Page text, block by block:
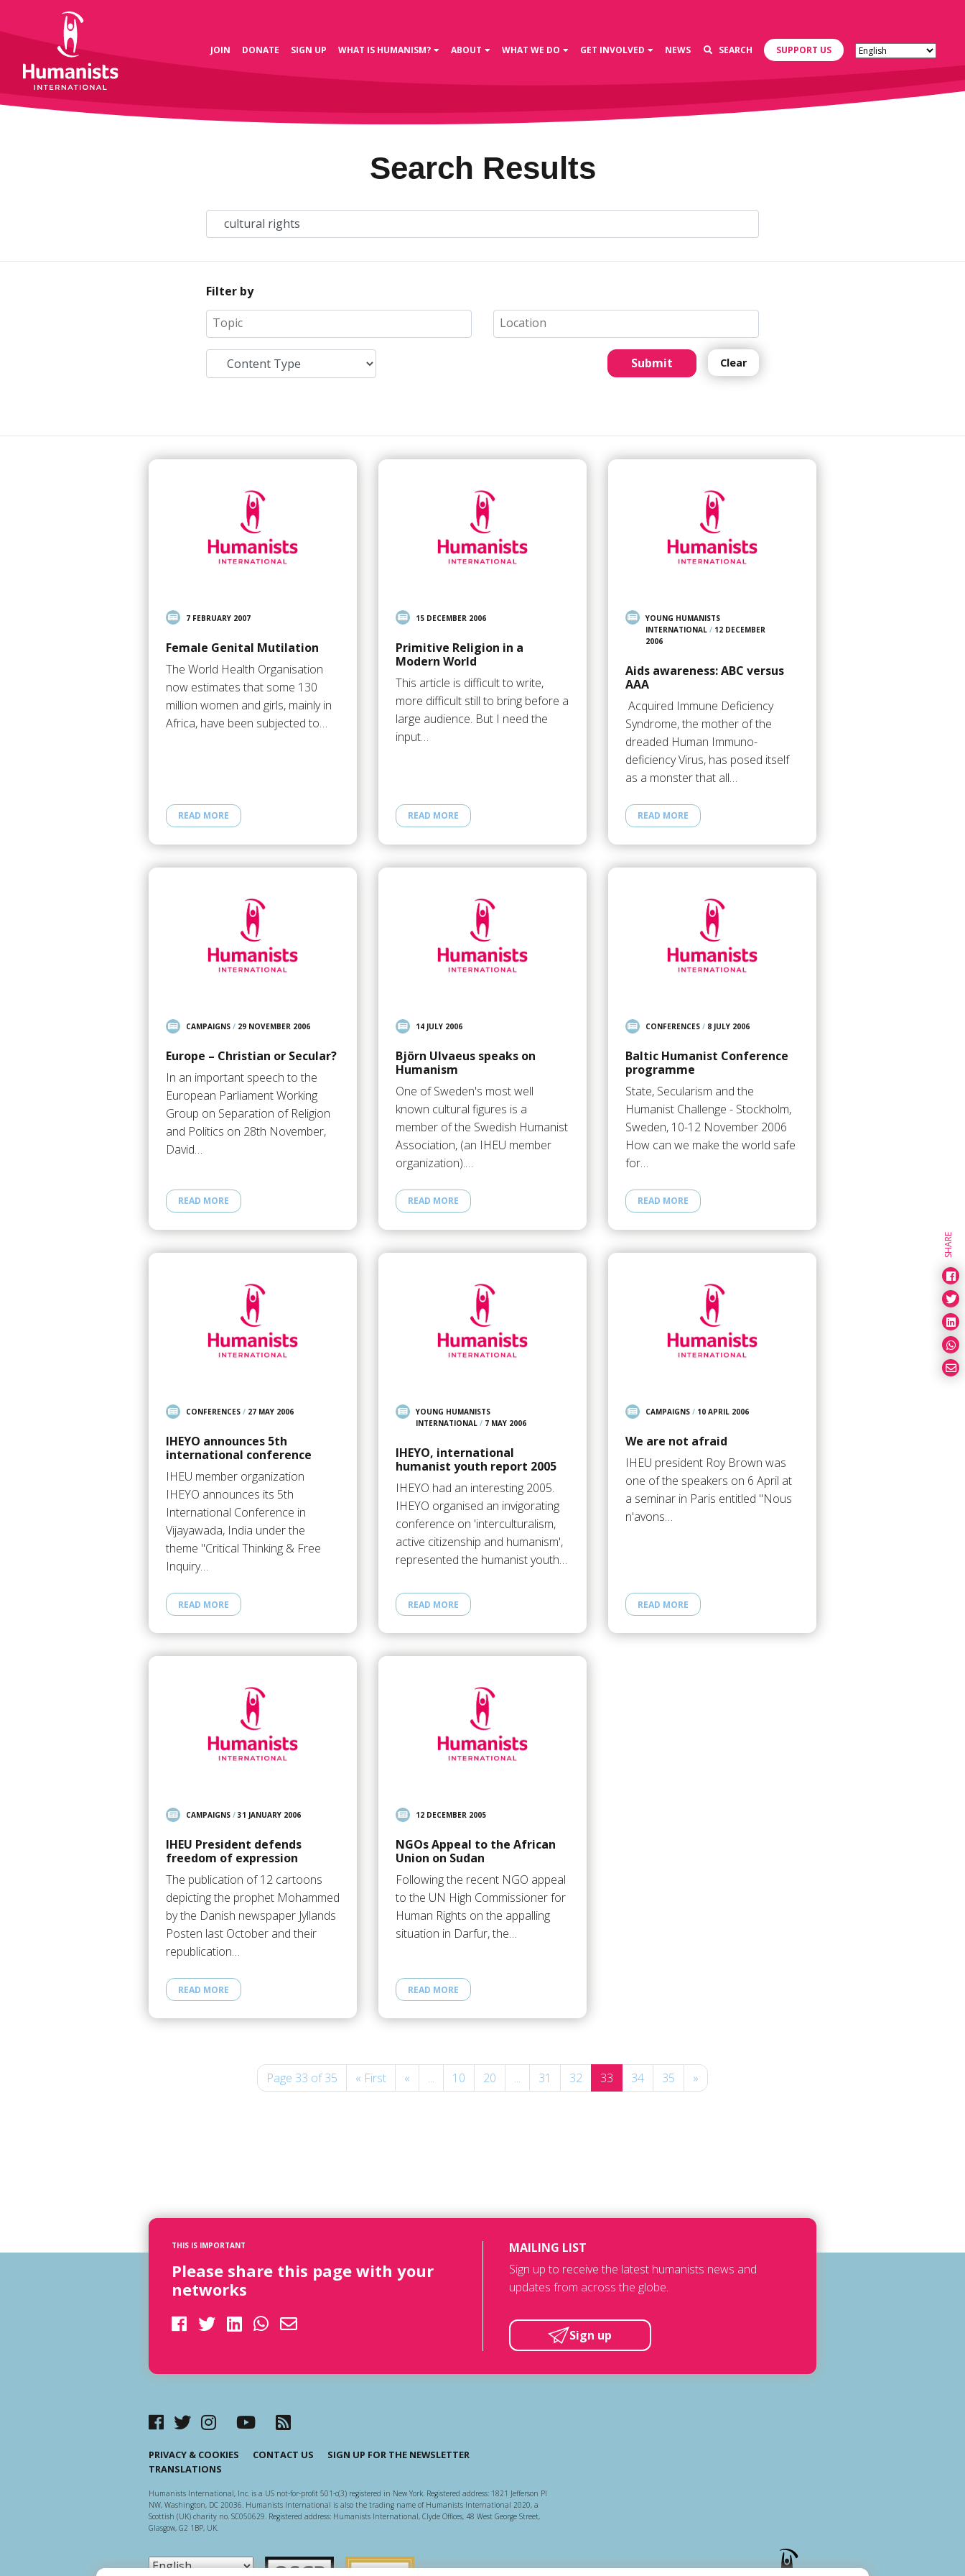
JOIN DONATE SIGN UP WHAT IS HUMANISM? ABOUT WHAT WE DO GET INVOLVED NEWS SEARCH SUPPORT US
Search Results
Filter by
Submit Clear
7 FEBRUARY 2007
Female Genital Mutilation
The World Health Organisation
now estimates that some 130
million women and girls, mainly in
Africa, have been subjected to…
READ MORE
15 DECEMBER 2006
Primitive Religion in a
Modern World
This article is difficult to write,
more difficult still to bring before a
large audience. But I need the
input…
READ MORE
YOUNG HUMANISTS
INTERNATIONAL/ 12 DECEMBER
2006
Aids awareness: ABC versus
AAA
Acquired Immune Deficiency
Syndrome, the mother of the
dreaded Human Immuno-
deficiency Virus, has posed itself
as a monster that all…
READ MORE
CAMPAIGNS / 29 NOVEMBER 2006
Europe – Christian or Secular?
In an important speech to the
European Parliament Working
Group on Separation of Religion
and Politics on 28th November,
David…
READ MORE
14 JULY 2006
Björn Ulvaeus speaks on
Humanism
One of Sweden's most well
known cultural figures is a
member of the Swedish Humanist
Association, (an IHEU member
organization).…
READ MORE
CONFERENCES/ 8 JULY 2006
Baltic Humanist Conference
programme
State, Secularism and the
Humanist Challenge - Stockholm,
Sweden, 10-12 November 2006
How can we make the world safe
for…
READ MORE
CONFERENCES / 27 MAY 2006
IHEYO announces 5th
international conference
IHEU member organization
IHEYO announces its 5th
International Conference in
Vijayawada, India under the
theme "Critical Thinking & Free
Inquiry…
READ MORE
YOUNG HUMANISTS
INTERNATIONAL/ 7 MAY 2006
IHEYO, international
humanist youth report 2005
IHEYO had an interesting 2005.
IHEYO organised an invigorating
conference on 'interculturalism,
active citizenship and humanism',
represented the humanist youth…
READ MORE
CAMPAIGNS/ 10 APRIL 2006
We are not afraid
IHEU president Roy Brown was
one of the speakers on 6 April at
a seminar in Paris entitled "Nous
n'avons…
READ MORE
CAMPAIGNS / 31 JANUARY 2006
IHEU President defends
freedom of expression
The publication of 12 cartoons
depicting the prophet Mohammed
by the Danish newspaper Jyllands
Posten last October and their
republication…
READ MORE
12 DECEMBER 2005
NGOs Appeal to the African
Union on Sudan
Following the recent NGO appeal
to the UN High Commissioner for
Human Rights on the appalling
situation in Darfur, the…
READ MORE
Page 33 of 35 « First « ... 10 20 ... 31 32 33 34 35 »
SHARE
THIS IS IMPORTANT
Please share this page with your
networks
MAILING LIST
Sign up to receive the latest humanists news and
updates from across the globe.
Sign up
PRIVACY & COOKIES CONTACT US
SIGN UP FOR THE NEWSLETTER
TRANSLATIONS
Humanists International, Inc. is a US not-for-profit 501-c(3) registered in New York. Registered address: 1821 Jefferson Pl
NW, Washington, DC 20036. Humanists International is also the trading name of Humanists International 2020, a
Scottish (UK) charity no. SC050629. Registered address: Humanists International, Clyde Offices, 48 West George Street,
Glasgow, G2 1BP, UK.
Scottish Charity Regulator
Guidestar US